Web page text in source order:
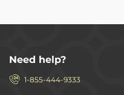
Need help?
1-855-444-9333